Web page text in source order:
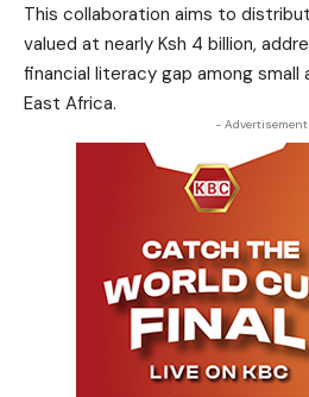
This collaboration aims to
valued at nearly Ksh 4 billion,
financial literacy gap among
East Africa.
-